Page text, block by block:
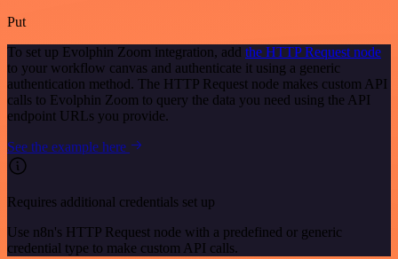
Put
To set up Evolphin Zoom integration, add the HTTP Request node
to your workflow canvas and authenticate it using a generic
authentication method. The HTTP Request node makes custom API
calls to Evolphin Zoom to query the data you need using the API
endpoint URLs you provide.
See the example here
Requires additional credentials set up
Use n8n's HTTP Request node with a predefined or generic
credential type to make custom API calls.